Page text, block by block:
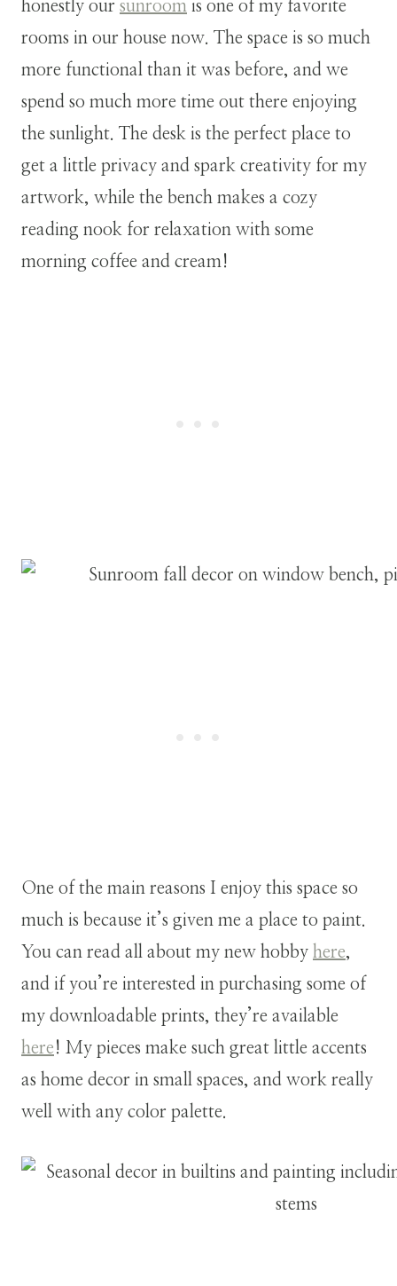
honestly our sunroom is one of my favorite
rooms in our house now. The space is so much
more functional than it was before, and we
spend so much more time out there enjoying
the sunlight. The desk is the perfect place to
get a little privacy and spark creativity for my
artwork, while the bench makes a cozy
reading nook for relaxation with some
morning coffee and cream!
One of the main reasons I enjoy this space so
much is because it’s given me a place to paint.
You can read all about my new hobby here,
and if you’re interested in purchasing some of
my downloadable prints, they’re available
here ! My pieces make such great little accents
as home decor in small spaces, and work really
well with any color palette.